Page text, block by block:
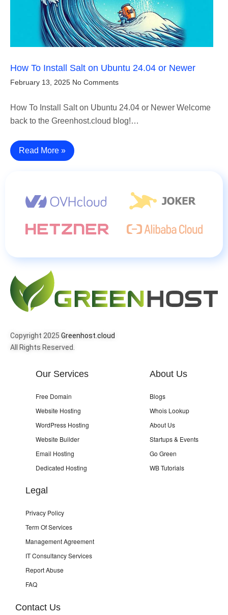
How To Install Salt on Ubuntu 24.04 or Newer
February 13, 2025 No Comments
How To Install Salt on Ubuntu 24.04 or Newer Welcome
back to the Greenhost.cloud blog!…
Read More »
Copyright 2025 Greenhost.cloud
All Rights Reserved.
Our Services
Free Domain
Website Hosting
WordPress Hosting
Website Builder
Email Hosting
Dedicated Hosting
About Us
Blogs
Whois Lookup
About Us
Startups & Events
Go Green
WB Tutorials
Legal
Privacy Policy
Term Of Services
Management Agreement
IT Consultancy Services
Report Abuse
FAQ
Contact Us